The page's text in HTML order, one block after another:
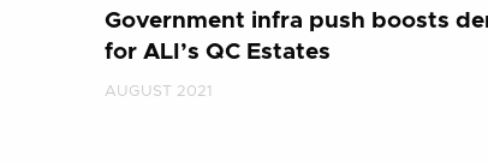
Government infra push boosts
for ALI’s QC Estates
AUGUST 2021